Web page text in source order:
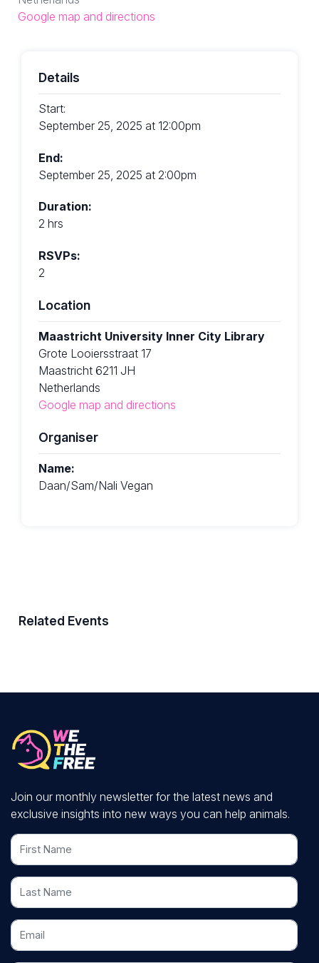
Google map and directions
Details
Start:
September 25, 2025 at 12:00pm
End:
September 25, 2025 at 2:00pm
Duration:
2 hrs
RSVPs:
2
Location
Maastricht University Inner City Library
Grote Looiersstraat 17
Maastricht 6211 JH
Netherlands
Google map and directions
Organiser
Name:
Daan/Sam/Nali Vegan
Related Events
Join our monthly newsletter for the latest news and
exclusive insights into new ways you can help animals.
First Name
Last Name
Email